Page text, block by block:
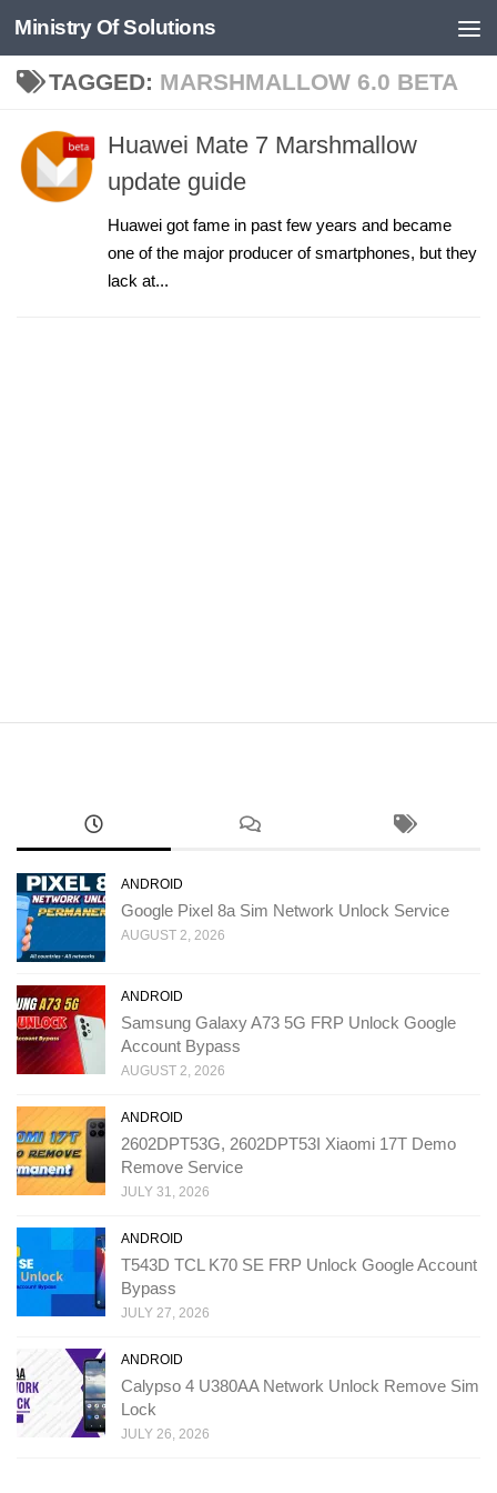
Skip to content
Ministry Of Solutions
TAGGED: MARSHMALLOW 6.0 BETA
Huawei Mate 7 Marshmallow
update guide
Huawei got fame in past few years and became
one of the major producer of smartphones, but they
lack at...
ANDROID
Google Pixel 8a Sim Network Unlock Service
AUGUST 2, 2026
ANDROID
Samsung Galaxy A73 5G FRP Unlock Google
Account Bypass
AUGUST 2, 2026
ANDROID
2602DPT53G, 2602DPT53I Xiaomi 17T Demo
Remove Service
JULY 31, 2026
ANDROID
T543D TCL K70 SE FRP Unlock Google Account
Bypass
JULY 27, 2026
ANDROID
Calypso 4 U380AA Network Unlock Remove Sim
Lock
JULY 26, 2026